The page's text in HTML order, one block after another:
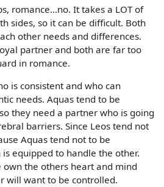
romance...no. It takes a LOT of
sides, so it can be difficult. Both
other needs and differences.
partner and both are far too
in romance.
is consistent and who can
needs. Aquas tend to be
they need a partner who is going
barriers. Since Leos tend not
Aquas tend not to be
equipped to handle the other.
own the others heart and mind
will want to be controlled.